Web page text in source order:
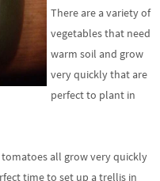
There are a variety of
vegetables that need
warm soil and grow
very quickly that are
perfect to plant in
tomatoes all grow very quickly
time to set up a trellis in